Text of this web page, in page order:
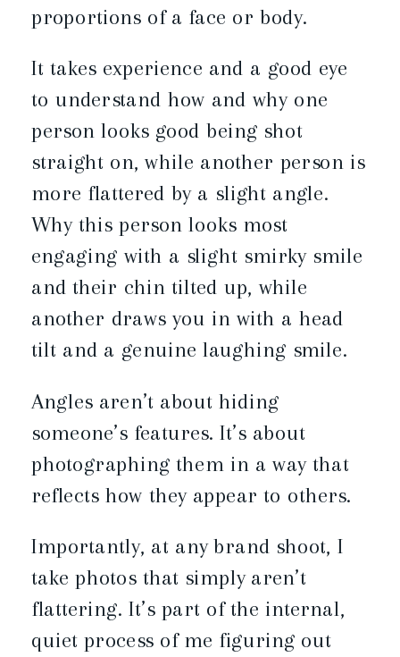
proportions of a face or body.
It takes experience and a good eye
to understand how and why one
person looks good being shot
straight on, while another person is
more flattered by a slight angle.
Why this person looks most
engaging with a slight smirky smile
and their chin tilted up, while
another draws you in with a head
tilt and a genuine laughing smile.
Angles aren’t about hiding
someone’s features. It’s about
photographing them in a way that
reflects how they appear to others.
Importantly, at any brand shoot, I
take photos that simply aren’t
flattering. It’s part of the internal,
quiet process of me figuring out